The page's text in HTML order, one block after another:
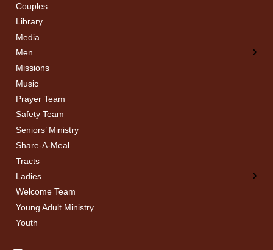
Couples
Library
Media
Men
Men’s Bible Study
Missions
Music
Prayer Team
Safety Team
Seniors’ Ministry
Share-A-Meal
Tracts
Ladies
Ladies Bible Studies
Welcome Team
Young Adult Ministry
Youth